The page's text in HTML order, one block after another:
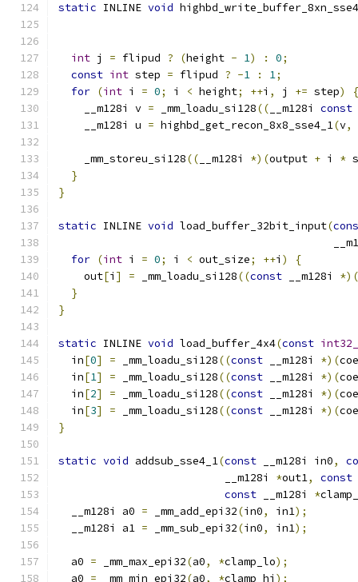
static INLINE void
int j = flipud ? (height - 1) : 0;
const int step = flipud ? -1 : 1;
for (int i = 0; i < height; ++i , j += step)
{
    __m128i v
= _mm_loadu_si128(( __m128i const
    __m128i u
= highbd_get_recon_8x8_sse4_1(v,
    _mm_storeu_si128
(( __m128i *)(output + i *
}
}
static INLINE void load_buffer_32bit_input(
for (int i = 0; i < out_size; ++i )
{
    out
[i ] = _mm_loadu_si128((const __m128i *)(
}
}
static INLINE void load_buffer_4x4(const
  in
[0] = _mm_loadu_si128((const __m128i *)(
  in
[1] = _mm_loadu_si128((const __m128i *)(
  in
[2] = _mm_loadu_si128((const __m128i *)(
  in
[3] = _mm_loadu_si128((const __m128i *)(
}
static void addsub_sse4_1(const __m128i in0,
                          __m128i
*out1, const
const __m128i *
  __m128i a0
= _mm_add_epi32(in0, in1);
  __m128i a1
= _mm_sub_epi32(in0, in1);
  a0
= _mm_max_epi32(a0, *clamp_lo);
  a0
= _mm_min_epi32(a0, *clamp_hi );